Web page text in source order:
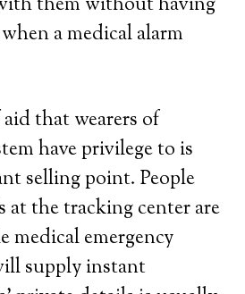
a medical alarm
that wearers of
have privilege to is
selling point. People
at the tracking center are
medical emergency
supply instant